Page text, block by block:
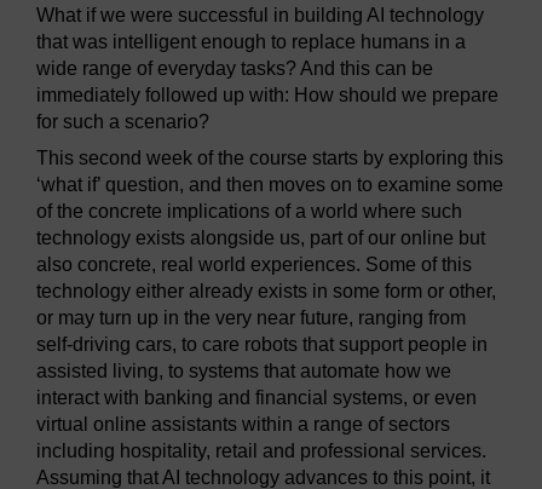
What if we were successful in building AI technology
that was intelligent enough to replace humans in a
wide range of everyday tasks? And this can be
immediately followed up with: How should we prepare
for such a scenario?
This second week of the course starts by exploring this
‘what if’ question, and then moves on to examine some
of the concrete implications of a world where such
technology exists alongside us, part of our online but
also concrete, real world experiences. Some of this
technology either already exists in some form or other,
or may turn up in the very near future, ranging from
self-driving cars, to care robots that support people in
assisted living, to systems that automate how we
interact with banking and financial systems, or even
virtual online assistants within a range of sectors
including hospitality, retail and professional services.
Assuming that AI technology advances to this point, it